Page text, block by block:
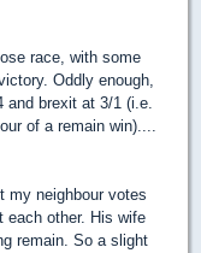
race, with some
Oddly enough,
and brexit at 3/1 (i.e.
of a remain win)....
my neighbour votes
each other. His wife
remain. So a slight